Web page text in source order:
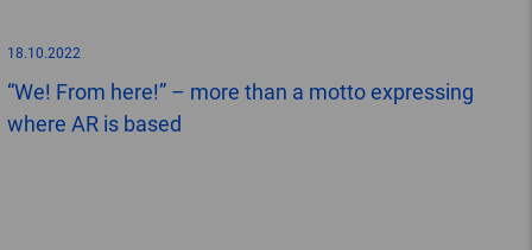
18.10.2022
“We! From here!” – more than a motto expressing
where AR is based